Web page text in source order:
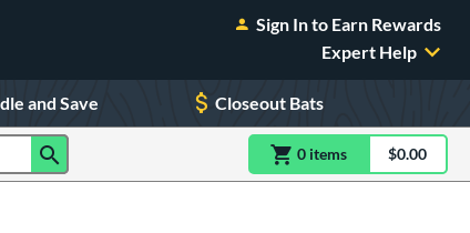
Sign In to Earn Rewards
Expert Help
and Save Closeout Bats
0 itemsitem(s) in$0.00